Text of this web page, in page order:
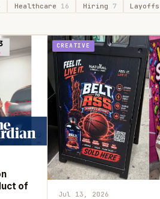
Healthcare 16 Hiring 7 Layoffs
of
CREATIVE
Jul 13, 2026